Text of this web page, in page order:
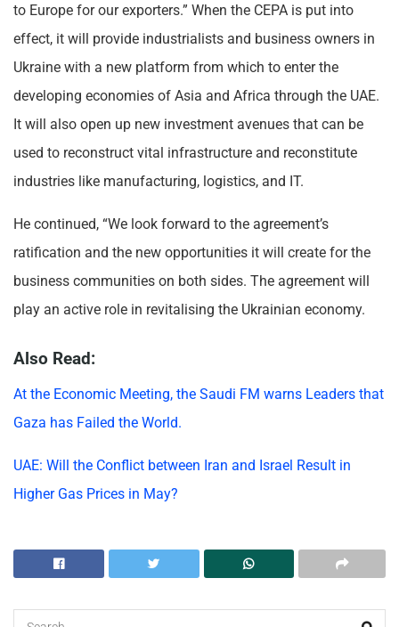
to Europe for our exporters.” When the CEPA is put into
effect, it will provide industrialists and business owners in
Ukraine with a new platform from which to enter the
developing economies of Asia and Africa through the UAE.
It will also open up new investment avenues that can be
used to reconstruct vital infrastructure and reconstitute
industries like manufacturing, logistics, and IT.
He continued, “We look forward to the agreement’s
ratification and the new opportunities it will create for the
business communities on both sides. The agreement will
play an active role in revitalising the Ukrainian economy.
Also Read:
At the Economic Meeting, the Saudi FM warns Leaders that
Gaza has Failed the World.
UAE: Will the Conflict between Iran and Israel Result in
Higher Gas Prices in May?